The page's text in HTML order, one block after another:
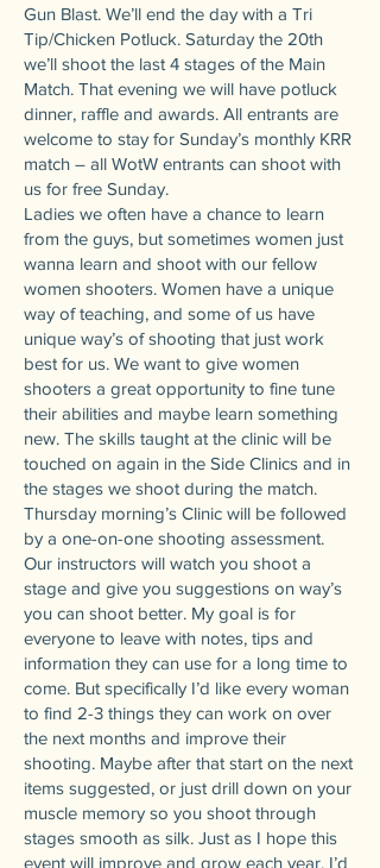
Gun Blast. We’ll end the day with a Tri
Tip/Chicken Potluck. Saturday the 20th
we’ll shoot the last 4 stages of the Main
Match. That evening we will have potluck
dinner, raffle and awards. All entrants are
welcome to stay for Sunday’s monthly KRR
match – all WotW entrants can shoot with
us for free Sunday.
Ladies we often have a chance to learn
from the guys, but sometimes women just
wanna learn and shoot with our fellow
women shooters. Women have a unique
way of teaching, and some of us have
unique way’s of shooting that just work
best for us. We want to give women
shooters a great opportunity to fine tune
their abilities and maybe learn something
new. The skills taught at the clinic will be
touched on again in the Side Clinics and in
the stages we shoot during the match.
Thursday morning’s Clinic will be followed
by a one-on-one shooting assessment.
Our instructors will watch you shoot a
stage and give you suggestions on way’s
you can shoot better. My goal is for
everyone to leave with notes, tips and
information they can use for a long time to
come. But specifically I’d like every woman
to find 2-3 things they can work on over
the next months and improve their
shooting. Maybe after that start on the next
items suggested, or just drill down on your
muscle memory so you shoot through
stages smooth as silk. Just as I hope this
event will improve and grow each year, I’d